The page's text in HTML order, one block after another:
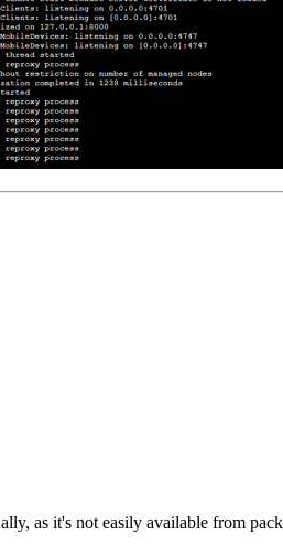
as it's not easily available from